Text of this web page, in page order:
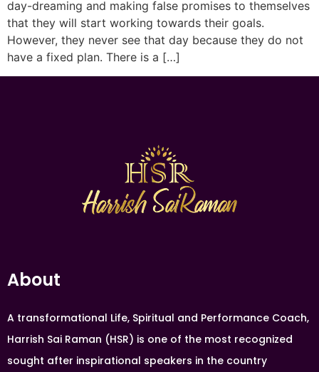
day-dreaming and making false promises to themselves
that they will start working towards their goals.
However, they never see that day because they do not
have a fixed plan. There is a […]
About
A transformational Life, Spiritual and Performance Coach,
Harrish Sai Raman (HSR) is one of the most recognized
sought after inspirational speakers in the country